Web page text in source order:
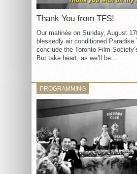
Thank You from TFS!
Our matinée on Sunday, August
blessedly air conditioned Paradise
conclude the Toronto Film
But take heart, as we’ll be...
PROGRAMMING